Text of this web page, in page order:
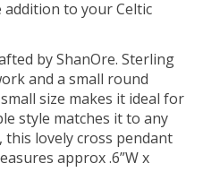
addition to your Celtic
by ShanOre. Sterling
and a small round
size makes it ideal for
style matches it to any
lovely cross pendant
approx .6”W x